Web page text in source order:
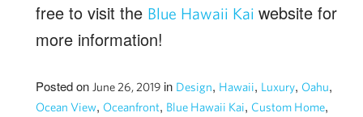
free to visit the Blue Hawaii Kai website for
more information!
Posted on June 26, 2019 in Design, Hawaii, Luxury, Oahu,
Ocean View, Oceanfront, Blue Hawaii Kai, Custom Home,